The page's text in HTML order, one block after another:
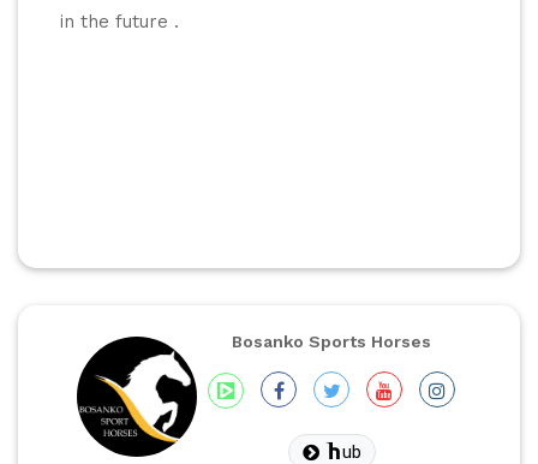
in the future .
Bosanko Sports Horses
ub